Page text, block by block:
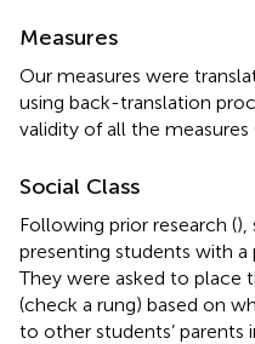
Measures
Our measures were
using back-translation
validity of all the measures
Social Class
Following prior research (),
presenting students with a
They were asked to place
(check a rung) based on
to other students’ parents